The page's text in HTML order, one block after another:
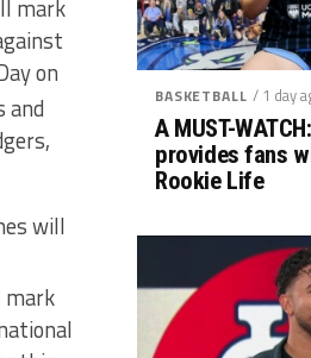
mark
on
and
will
BASKETBALL / 1 day
A MUST-
provides fans
Rookie Life